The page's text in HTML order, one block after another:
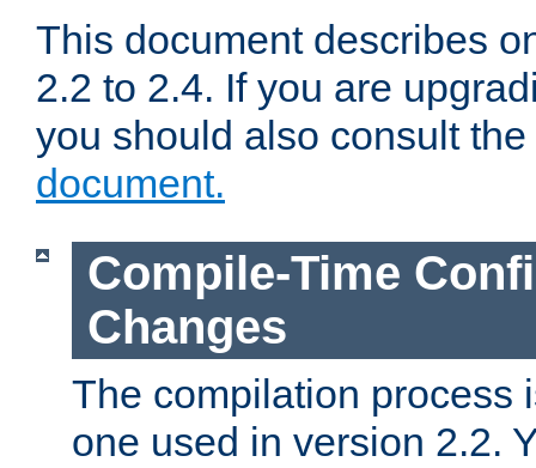
This document describes
2.2 to 2.4. If you are
you should also consult the
document.
Compile-Time
Changes
The compilation process
one used in version 2.2.